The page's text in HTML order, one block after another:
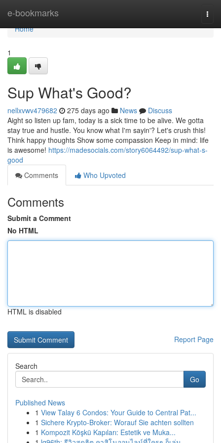
e-bookmarks
Home
Home
1
Sup What's Good?
nellxvwv479682 275 days ago News
Discuss
Aight so listen up fam, today is a sick time to be alive. We gotta
stay true and hustle. You know what I'm sayin'? Let's crush this!
Think happy thoughts Show some compassion Keep in mind: life
is awesome! https://madesocials.com/story6064492/sup-what-s-
good
Comments
Who Upvoted
Comments
Submit a Comment
No HTML
HTML is disabled
Report Page
Search
Go
Published News
1 View Talay 6 Condos: Your Guide to Central Pat...
1 Sichere Krypto-Broker: Worauf Sie achten sollten
1 Kompozit Köşkü Kapıları: Estetik ve Muka...